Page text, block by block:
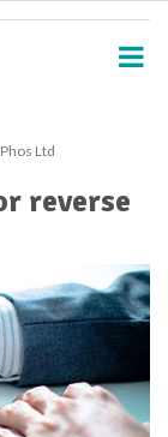
Ltd
reverse